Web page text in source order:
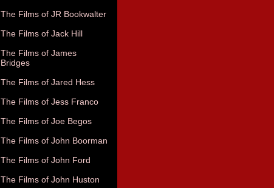
The Films of JR Bookwalter
The Films of Jack Hill
The Films of James
Bridges
The Films of Jared Hess
The Films of Jess Franco
The Films of Joe Begos
The Films of John Boorman
The Films of John Ford
The Films of John Huston